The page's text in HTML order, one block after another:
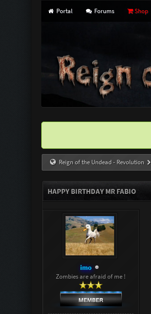
Portal Forums Shop
Reign of the Undead - Revolution
HAPPY BIRTHDAY MR FABIO
imo
Zombies are afraid of me !